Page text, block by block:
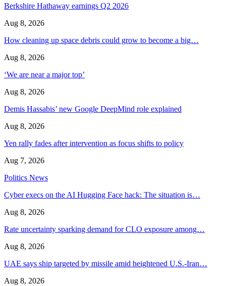
Berkshire Hathaway earnings Q2 2026
Aug 8, 2026
How cleaning up space debris could grow to become a big…
Aug 8, 2026
‘We are near a major top’
Aug 8, 2026
Demis Hassabis’ new Google DeepMind role explained
Aug 8, 2026
Yen rally fades after intervention as focus shifts to policy
Aug 7, 2026
Politics News
Cyber execs on the AI Hugging Face hack: The situation is…
Aug 8, 2026
Rate uncertainty sparking demand for CLO exposure among…
Aug 8, 2026
UAE says ship targeted by missile amid heightened U.S.-Iran…
Aug 8, 2026